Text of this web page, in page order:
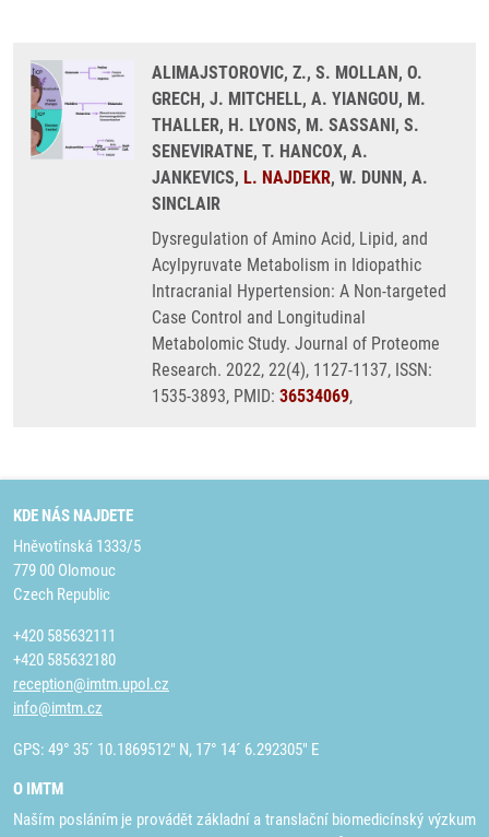
ALIMAJSTOROVIC, Z., S. MOLLAN, O.
GRECH, J. MITCHELL, A. YIANGOU, M.
THALLER, H. LYONS, M. SASSANI, S.
SENEVIRATNE, T. HANCOX, A.
JANKEVICS, L. NAJDEKR, W. DUNN, A.
SINCLAIR
Dysregulation of Amino Acid, Lipid, and
Acylpyruvate Metabolism in Idiopathic
Intracranial Hypertension: A Non-targeted
Case Control and Longitudinal
Metabolomic Study. Journal of Proteome
Research. 2022, 22(4), 1127-1137, ISSN:
1535-3893, PMID: 36534069,
KDE NÁS NAJDETE
Hněvotínská 1333/5
779 00 Olomouc
Czech Republic
+420 585632111
+420 585632180
reception@imtm.upol.cz
info@imtm.cz
GPS: 49° 35´ 10.1869512" N, 17° 14´ 6.292305" E
O IMTM
Naším posláním je provádět základní a translační biomedicínský výzkum